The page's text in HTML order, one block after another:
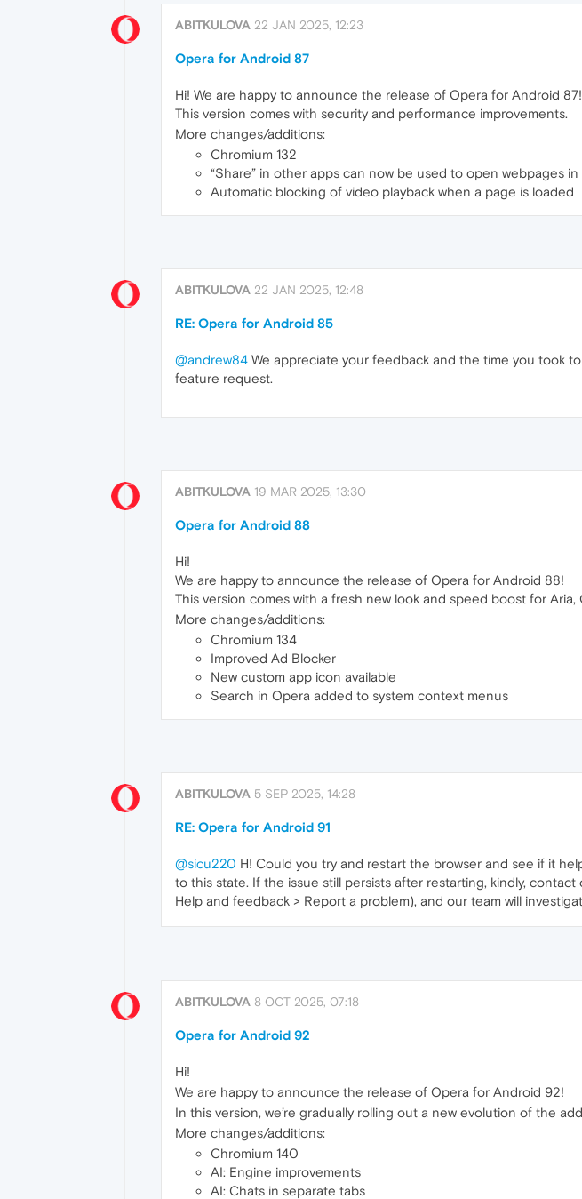
ABITKULOVA 22 JAN 2025, 12:23
Opera for Android 87
Hi! We are happy to announce the release of Opera for Android 87!
This version comes with security and performance improvements.
More changes/additions:
Chromium 132
“Share” in other apps can now be used to open webpages in
Automatic blocking of video playback when a page is loaded
ABITKULOVA 22 JAN 2025, 12:48
RE: Opera for Android 85
@andrew84 We appreciate your feedback and the time you took
feature request.
ABITKULOVA 19 MAR 2025, 13:30
Opera for Android 88
Hi!
We are happy to announce the release of Opera for Android 88!
This version comes with a fresh new look and speed boost for Aria,
More changes/additions:
Chromium 134
Improved Ad Blocker
New custom app icon available
Search in Opera added to system context menus
ABITKULOVA 5 SEP 2025, 14:28
RE: Opera for Android 91
@sicu220 H! Could you try and restart the browser and see if it
to this state. If the issue still persists after restarting, kindly,
Help and feedback > Report a problem), and our team will
ABITKULOVA 8 OCT 2025, 07:18
Opera for Android 92
Hi!
We are happy to announce the release of Opera for Android 92!
In this version, we’re gradually rolling out a new evolution of the
More changes/additions:
Chromium 140
AI: Engine improvements
AI: Chats in separate tabs